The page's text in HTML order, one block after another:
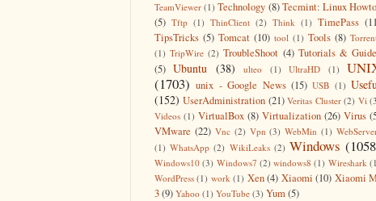
TeamViewer (1) Technology (8) Tecmint: Linux
(5) Tftp (1) ThinClient (2) Think (1) TimePass
TipsTricks (5) Tomcat (10) tool (1) Tools (8)
(1) TripWire (2) TroubleShoot (4) Tutorials &
(5) Ubuntu (38) ulteo (1) UltraHD (1)
(1703) unix - Google News (15) USB (1)
(152) UserAdministration (21) Veritas Cluster (2) Vi
Videos (1) VirtualBox (8) Virtualization (26) Virus
VMware (22) Vnc (2) Vpn (3) WebMin (1)
(1) WhatsApp (2) WikiLeaks (2) Windows
Windows10 (3) Windows7 (2) windows8 (1) Wireshark
WordPress (1) work (1) Xen (4) Xiaomi (10) Xiaomi
3(9) Yahoo (1) YouTube (3) Yum(5)